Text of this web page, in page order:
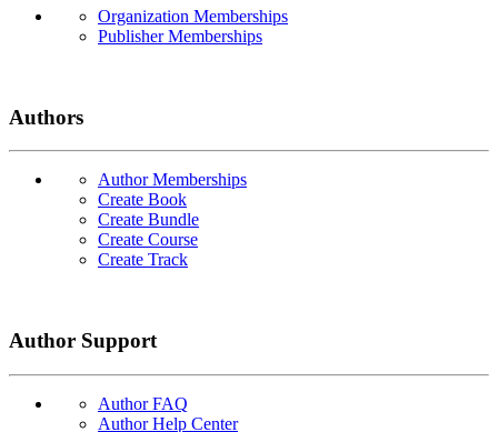
Organization Memberships
Publisher Memberships
Authors
Author Memberships
Create Book
Create Bundle
Create Course
Create Track
Author Support
Author FAQ
Author Help Center